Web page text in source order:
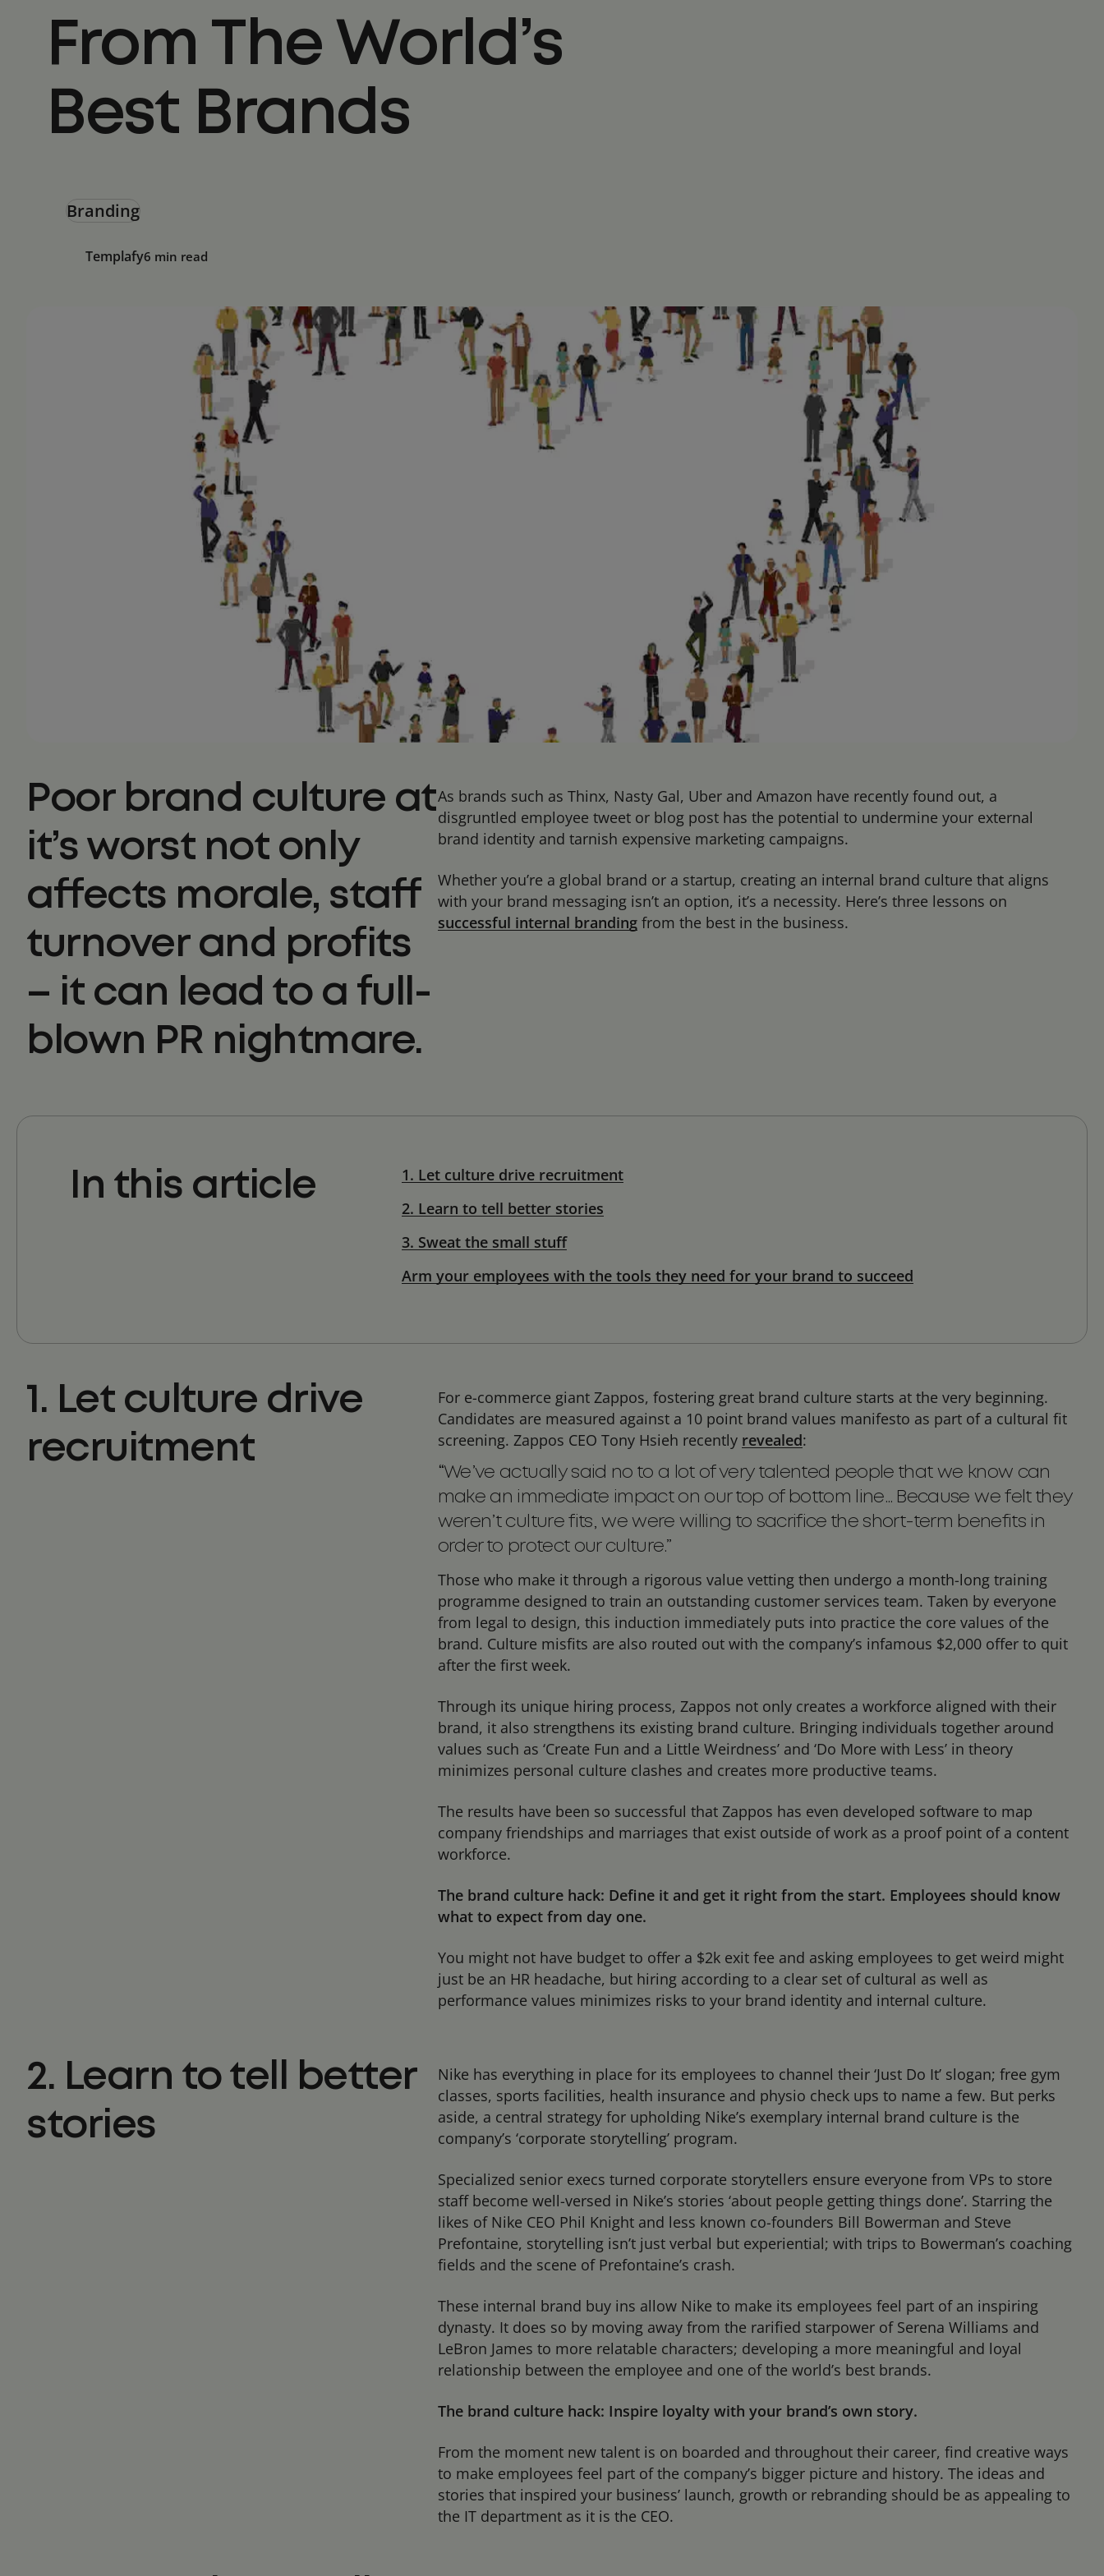
From The World’s
Best Brands
Branding
Templafy
Poor brand culture at
it’s worst not only
affects morale, staff
turnover and profits
– it can lead to a full-
blown PR nightmare.
As brands such as Thinx, Nasty Gal, Uber and Amazon have recently found out, a
disgruntled employee tweet or blog post has the potential to undermine your external
brand identity and tarnish expensive marketing campaigns.
Whether you’re a global brand or a startup, creating an internal brand culture that aligns
with your brand messaging isn’t an option, it’s a necessity. Here’s three lessons on
successful internal brandingfrom the best in the business.
In this article
1. Let culture drive recruitment
2. Learn to tell better stories
3. Sweat the small stuff
Arm your employees with the tools they need for your brand to succeed
1. Let culture drive
recruitment
For e-commerce giant Zappos, fostering great brand culture starts at the very beginning.
Candidates are measured against a 10 point brand values manifesto as part of a cultural fit
screening. Zappos CEO Tony Hsieh recently revealed:
“We’ve actually said no to a lot of very talented people that we know can
make an immediate impact on our top of bottom line… Because we felt they
weren’t culture fits, we were willing to sacrifice the short-term benefits in
order to protect our culture.”
Those who make it through a rigorous value vetting then undergo a month-long training
programme designed to train an outstanding customer services team. Taken by everyone
from legal to design, this induction immediately puts into practice the core values of the
brand. Culture misfits are also routed out with the company’s infamous $2,000 offer to quit
after the first week.
Through its unique hiring process, Zappos not only creates a workforce aligned with their
brand, it also strengthens its existing brand culture. Bringing individuals together around
values such as ‘Create Fun and a Little Weirdness’ and ‘Do More with Less’ in theory
minimizes personal culture clashes and creates more productive teams.
The results have been so successful that Zappos has even developed software to map
company friendships and marriages that exist outside of work as a proof point of a content
workforce.
The brand culture hack: Define it and get it right from the start. Employees should know
what to expect from day one.
You might not have budget to offer a $2k exit fee and asking employees to get weird might
just be an HR headache, but hiring according to a clear set of cultural as well as
performance values minimizes risks to your brand identity and internal culture.
2. Learn to tell better
stories
Nike has everything in place for its employees to channel their ‘Just Do It’ slogan; free gym
classes, sports facilities, health insurance and physio check ups to name a few. But perks
aside, a central strategy for upholding Nike’s exemplary internal brand culture is the
company’s ‘corporate storytelling’ program.
Specialized senior execs turned corporate storytellers ensure everyone from VPs to store
staff become well-versed in Nike’s stories ‘about people getting things done’. Starring the
likes of Nike CEO Phil Knight and less known co-founders Bill Bowerman and Steve
Prefontaine, storytelling isn’t just verbal but experiential; with trips to Bowerman’s coaching
fields and the scene of Prefontaine’s crash.
These internal brand buy ins allow Nike to make its employees feel part of an inspiring
dynasty. It does so by moving away from the rarified starpower of Serena Williams and
LeBron James to more relatable characters; developing a more meaningful and loyal
relationship between the employee and one of the world’s best brands.
The brand culture hack: Inspire loyalty with your brand’s own story.
From the moment new talent is on boarded and throughout their career, find creative ways
to make employees feel part of the company’s bigger picture and history. The ideas and
stories that inspired your business’ launch, growth or rebranding should be as appealing to
the IT department as it is the CEO.